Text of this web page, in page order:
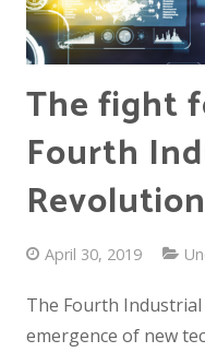
The fight
Fourth
Revolution
April 30, 2019
The Fourth
emergence of new